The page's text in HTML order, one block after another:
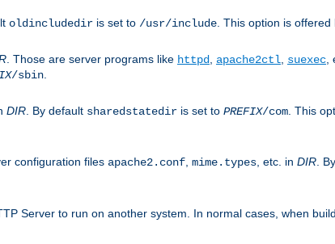
oldincludedir is set to /usr/include . This option is offered
. Those are server programs like httpd apache2ctl suexec
/sbin
DIR . By default sharedstatedir is set to PREFIX/com . This
configuration files apache2.conf mime.types , etc. in DIR .
Server to run on another system. In normal cases, when